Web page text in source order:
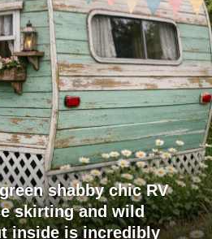
shabby chic RV
skirting and wild
inside is incredibly